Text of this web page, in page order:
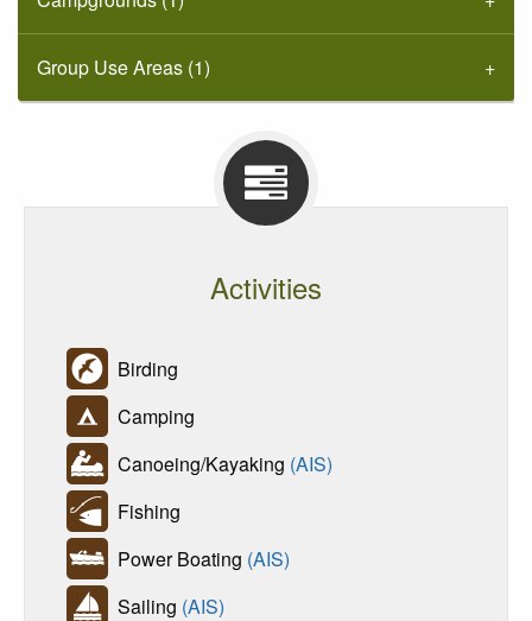
Group Use Areas (1)
Activities
Birding
Camping
Canoeing/Kayaking (AIS)
Fishing
Power Boating (AIS)
Sailing (AIS)